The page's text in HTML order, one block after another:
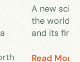
A new
the
and its
Read More